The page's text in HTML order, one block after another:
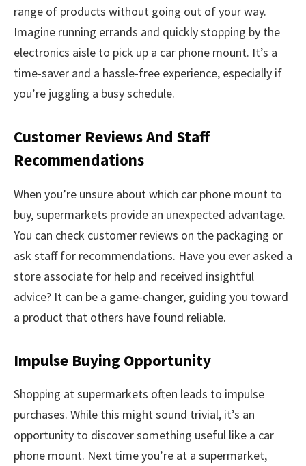
range of products without going out of your way.
Imagine running errands and quickly stopping by the
electronics aisle to pick up a car phone mount. It’s a
time-saver and a hassle-free experience, especially if
you’re juggling a busy schedule.
Customer Reviews And Staff
Recommendations
When you’re unsure about which car phone mount to
buy, supermarkets provide an unexpected advantage.
You can check customer reviews on the packaging or
ask staff for recommendations. Have you ever asked a
store associate for help and received insightful
advice? It can be a game-changer, guiding you toward
a product that others have found reliable.
Impulse Buying Opportunity
Shopping at supermarkets often leads to impulse
purchases. While this might sound trivial, it’s an
opportunity to discover something useful like a car
phone mount. Next time you’re at a supermarket,